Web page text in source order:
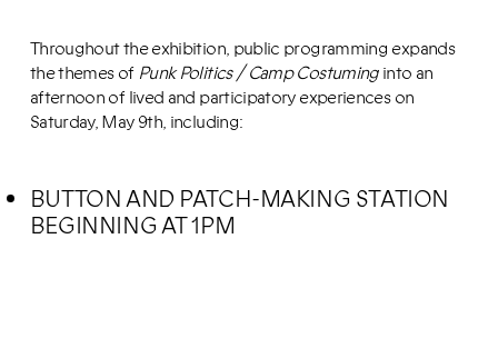
Throughout the exhibition, public programming expands
the themes of Punk Politics / Camp Costuminginto an
afternoon of lived and participatory experiences on
Saturday, May 9th, including:
BUTTON AND PATCH-MAKING STATION
BEGINNING AT 1PM